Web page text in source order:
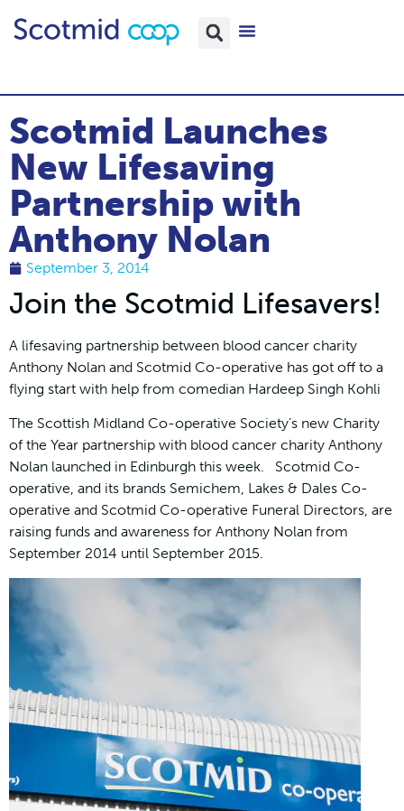
Scotmid Launches
New Lifesaving
Partnership with
Anthony Nolan
September 3, 2014
Join the Scotmid Lifesavers!
A lifesaving partnership between blood cancer charity
Anthony Nolan and Scotmid Co-operative has got off to a
flying start with help from comedian Hardeep Singh Kohli
The Scottish Midland Co-operative Society’s new Charity
of the Year partnership with blood cancer charity Anthony
Nolan launched in Edinburgh this week. Scotmid Co-
operative, and its brands Semichem, Lakes & Dales Co-
operative and Scotmid Co-operative Funeral Directors, are
raising funds and awareness for Anthony Nolan from
September 2014 until September 2015.